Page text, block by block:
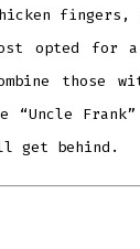
host opted
those
“Uncle
get behind.